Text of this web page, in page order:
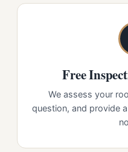
Free
We assess your
question, and provide